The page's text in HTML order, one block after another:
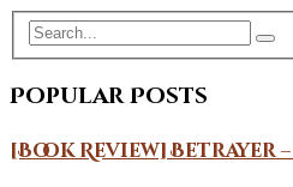
Popular Posts
[Book Review] Betrayer